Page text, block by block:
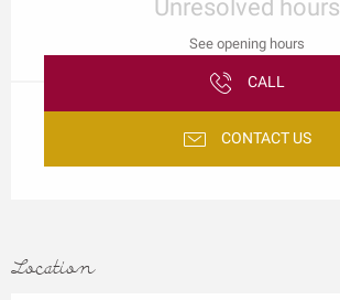
Unresolved hours
See opening hours
CALL
CONTACT US
Location